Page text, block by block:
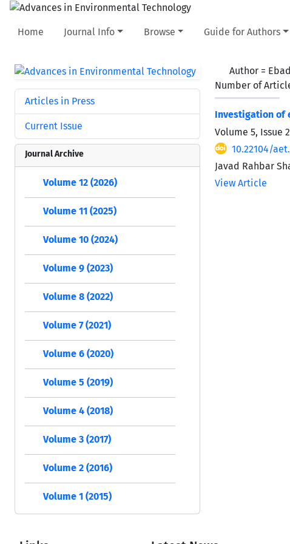
Home Journal Info Browse Guide for Authors
Author =
Number of
Investigation of
Volume 5, Issue
10.22104/
Javad Rahbar
View Article
Articles in Press
Current Issue
Journal Archive
Volume 12 (2026)
Volume 11 (2025)
Volume 10 (2024)
Volume 9 (2023)
Volume 8 (2022)
Volume 7 (2021)
Volume 6 (2020)
Volume 5 (2019)
Volume 4 (2018)
Volume 3 (2017)
Volume 2 (2016)
Volume 1 (2015)